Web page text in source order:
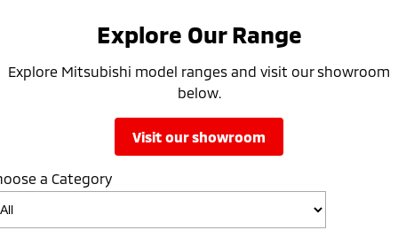
Explore Our Range
Explore Mitsubishi model ranges and visit our showroom
below.
visit our showroom
a Category